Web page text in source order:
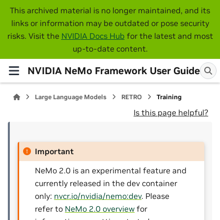
This archived material is no longer maintained, and its
links or information may be outdated or pose security
risks. Visit the NVIDIA Docs Hub for the latest and most
up-to-date content.
NVIDIA NeMo Framework User Guide
Large Language Models RETRO Training
Is this page helpful?
Important
NeMo 2.0 is an experimental feature and
currently released in the dev container
only: nvcr.io/nvidia/nemo:dev. Please
refer to NeMo 2.0 overview for